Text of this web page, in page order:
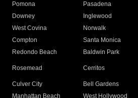
Pomona
Pasadena
Downey
Inglewood
West Covina
Norwalk
Compton
Santa Monica
Redondo Beach
Baldwin Park
Rosemead Cerritos
Culver City
Bell Gardens
Manhattan Beach
West Hollywood